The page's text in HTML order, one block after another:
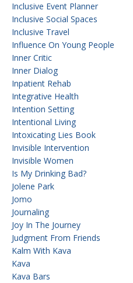
Inclusive Event Planner
Inclusive Social Spaces
Inclusive Travel
Influence On Young People
Inner Critic
Inner Dialog
Inpatient Rehab
Integrative Health
Intention Setting
Intentional Living
Intoxicating Lies Book
Invisible Intervention
Invisible Women
Is My Drinking Bad?
Jolene Park
Jomo
Journaling
Joy In The Journey
Judgment From Friends
Kalm With Kava
Kava
Kava Bars